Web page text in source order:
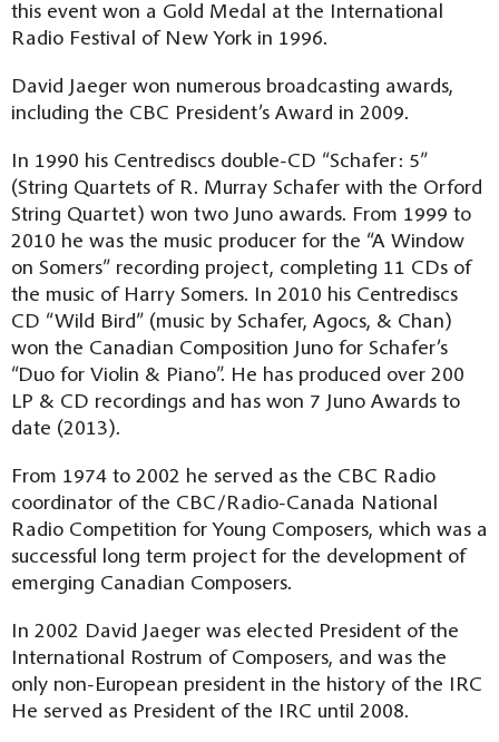
this event won a Gold Medal at the International
Radio Festival of New York in 1996.
David Jaeger won numerous broadcasting awards,
including the CBC President’s Award in 2009.
In 1990 his Centrediscs double-CD “Schafer: 5”
(String Quartets of R. Murray Schafer with the Orford
String Quartet) won two Juno awards. From 1999 to
2010 he was the music producer for the “A Window
on Somers” recording project, completing 11 CDs of
the music of Harry Somers. In 2010 his Centrediscs
CD “Wild Bird” (music by Schafer, Agocs, & Chan)
won the Canadian Composition Juno for Schafer’s
“Duo for Violin & Piano”. He has produced over 200
LP & CD recordings and has won 7 Juno Awards to
date (2013).
From 1974 to 2002 he served as the CBC Radio
coordinator of the CBC/Radio-Canada National
Radio Competition for Young Composers, which was a
successful long term project for the development of
emerging Canadian Composers.
In 2002 David Jaeger was elected President of the
International Rostrum of Composers, and was the
only non-European president in the history of the IRC
He served as President of the IRC until 2008.